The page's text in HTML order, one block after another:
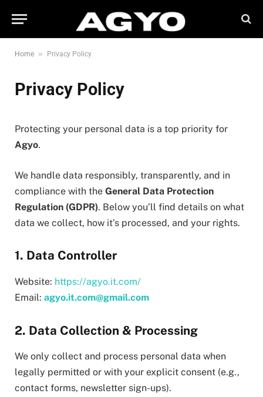
Home » Privacy Policy
Privacy Policy
Protecting your personal data is a top priority for
Agyo.
We handle data responsibly, transparently, and in
compliance with the General Data Protection
Regulation (GDPR). Below you’ll find details on what
data we collect, how it’s processed, and your rights.
1. Data Controller
Website: https://agyo.it.com/
Email: agyo.it.com@gmail.com
2. Data Collection & Processing
We only collect and process personal data when
legally permitted or with your explicit consent (e.g.,
contact forms, newsletter sign-ups).